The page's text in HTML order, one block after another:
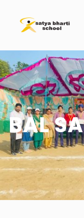
BAL